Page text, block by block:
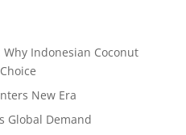
Indonesian Coconut
New Era
Global Demand